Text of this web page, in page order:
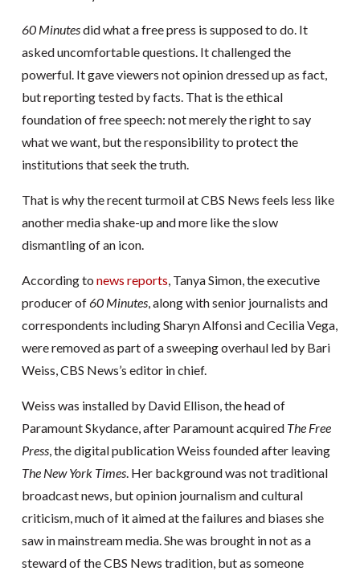
60 Minutesdid what a free press is supposed to do. It
asked uncomfortable questions. It challenged the
powerful. It gave viewers not opinion dressed up as fact,
but reporting tested by facts. That is the ethical
foundation of free speech: not merely the right to say
what we want, but the responsibility to protect the
institutions that seek the truth.
That is why the recent turmoil at CBS News feels less like
another media shake-up and more like the slow
dismantling of an icon.
According to news reports, Tanya Simon, the executive
producer of60 Minutes, along with senior journalists and
correspondents including Sharyn Alfonsi and Cecilia Vega,
were removed as part of a sweeping overhaul led by Bari
Weiss, CBS News’s editor in chief.
Weiss was installed by David Ellison, the head of
Paramount Skydance, after Paramount acquired The Free
Press, the digital publication Weiss founded after leaving
The New York Times. Her background was not traditional
broadcast news, but opinion journalism and cultural
criticism, much of it aimed at the failures and biases she
saw in mainstream media. She was brought in not as a
steward of the CBS News tradition, but as someone